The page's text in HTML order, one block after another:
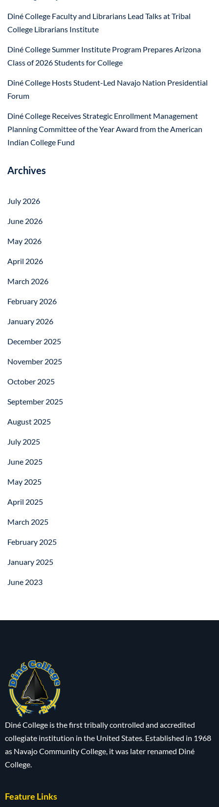
Diné College Faculty and Librarians Lead Talks at Tribal
College Librarians Institute
Diné College Summer Institute Program Prepares Arizona
Class of 2026 Students for College
Diné College Hosts Student-Led Navajo Nation Presidential
Forum
Diné College Receives Strategic Enrollment Management
Planning Committee of the Year Award from the American
Indian College Fund
Archives
July 2026
June 2026
May 2026
April 2026
March 2026
February 2026
January 2026
December 2025
November 2025
October 2025
September 2025
August 2025
July 2025
June 2025
May 2025
April 2025
March 2025
February 2025
January 2025
June 2023
Diné College is the first tribally controlled and accredited
collegiate institution in the United States. Established in 1968
as Navajo Community College, it was later renamed Diné
College.
Feature Links